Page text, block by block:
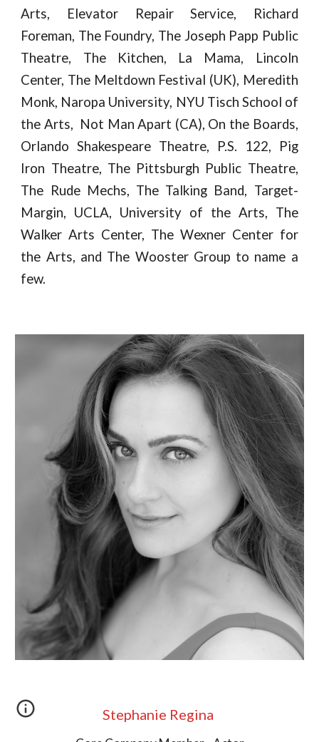
Arts, Elevator Repair Service, Richard
Foreman, The Foundry, The Joseph Papp Public
Theatre, The Kitchen, La Mama, Lincoln
Center, The Meltdown Festival (UK), Meredith
Monk, Naropa University, NYU Tisch School of
the Arts, Not Man Apart (CA), On the Boards,
Orlando Shakespeare Theatre, P.S. 122, Pig
Iron Theatre, The Pittsburgh Public Theatre,
The Rude Mechs, The Talking Band, Target-
Margin, UCLA, University of the Arts, The
Walker Arts Center, The Wexner Center for
the Arts, and The Wooster Group to name a
few.
Stephanie Regina